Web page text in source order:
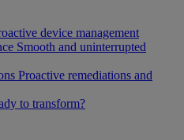
device management
Smooth and uninterrupted
Proactive remediations and
to transform?